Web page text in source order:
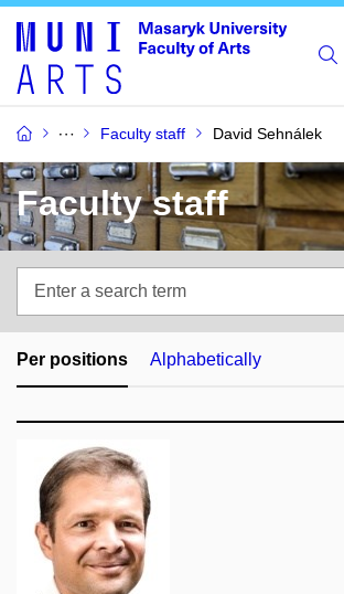
Faculty staff David Sehnálek
Faculty staff
search
term
Per positions Alphabetically